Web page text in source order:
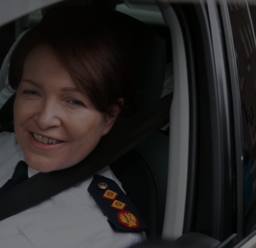
Video
Photography
Gaeilge
Show
History
Show
Student Hub
Offbeat
Family Notices Opens in new window